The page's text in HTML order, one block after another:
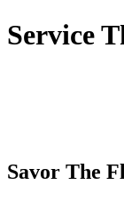
Service
Savor The